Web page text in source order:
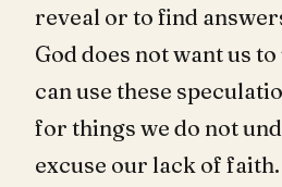
reveal or to find
God does not want us
can use these
for things we do not
excuse our lack of